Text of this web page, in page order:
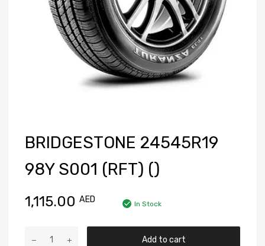
BRIDGESTONE 24545R19
98Y S001 (RFT) ()
1,115.00 AED In Stock
Add to cart